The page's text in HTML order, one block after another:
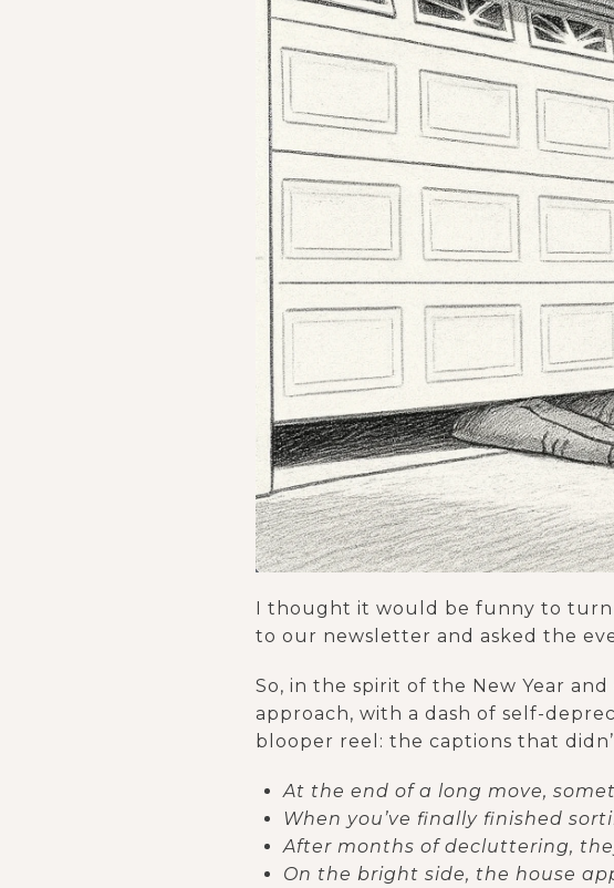
I thought it would be funny to turn
to our newsletter and asked the
So, in the spirit of the New Year
approach, with a dash of self-
blooper reel: the captions that
At the end of a long move,
When you’ve finally finished
After months of decluttering,
On the bright side, the house